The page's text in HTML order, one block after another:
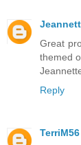
Great
themed
Reply
TerriM56